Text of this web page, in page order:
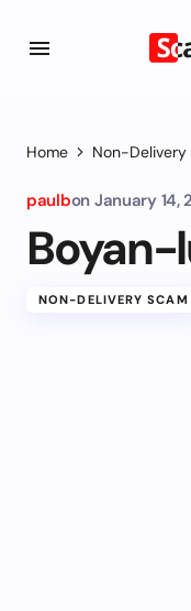
Home Non-Delivery
paulbon January 14,
Boyan-
NON-DELIVERY SCAM